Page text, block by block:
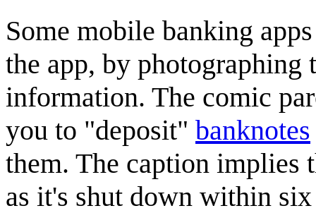
Some mobile banking
the app, by photographing
information. The comic
you to "deposit" banknotes
them. The caption implies
as it's shut down within